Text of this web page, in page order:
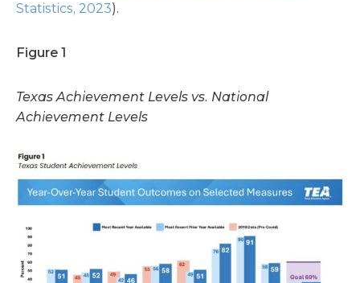
Statistics, 2023).
Figure 1
Texas Achievement Levels vs. National
Achievement Levels